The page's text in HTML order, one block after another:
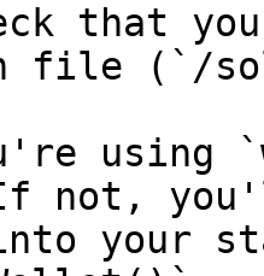
that
file (`/
using
your